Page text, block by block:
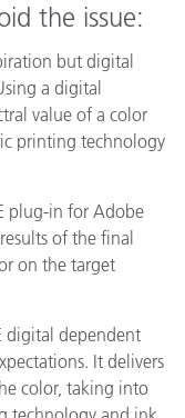
the issue:
but digital
a digital
value of a color
printing technology
plug-in for Adobe
of the final
on the target
digital dependent
It delivers
color, taking into